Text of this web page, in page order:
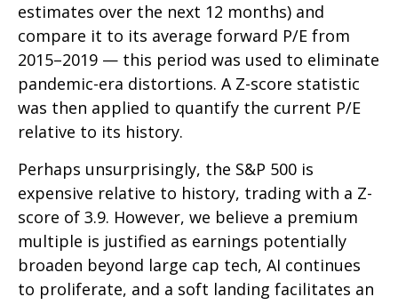
estimates over the next 12 months) and
compare it to its average forward P/E from
2015–2019 — this period was used to eliminate
pandemic-era distortions. A Z-score statistic
was then applied to quantify the current P/E
relative to its history.
Perhaps unsurprisingly, the S&P 500 is
expensive relative to history, trading with a Z-
score of 3.9. However, we believe a premium
multiple is justified as earnings potentially
broaden beyond large cap tech, AI continues
to proliferate, and a soft landing facilitates an